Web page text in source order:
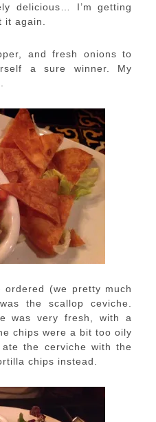
delicious… I’m getting
again.
and fresh onions to
a sure winner. My
ordered (we pretty much
the scallop ceviche.
was very fresh, with a
chips were a bit too oily
the cerviche with the
chips instead.